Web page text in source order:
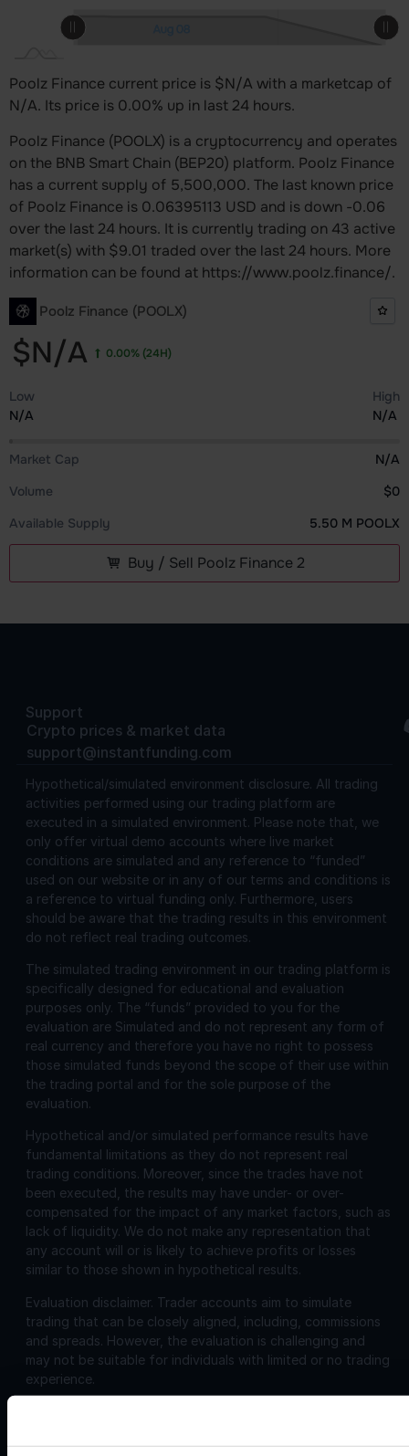
Poolz Finance (POOLX)
$N/A 0.00%(24H)
Low
N/A
High
N/A
Market Cap
N/A
Volume
$0
Available Supply
5.50 M POOLX
Buy / Sell Poolz Finance 2
L
12:00
Aug 09
12:00
Aug 10
Poolz Finance current price is $N/A with a marketcap of
N/A. Its price is 0.00% up in last 24 hours.
Poolz Finance (POOLX) is a cryptocurrency and operates
on the BNB Smart Chain (BEP20) platform. Poolz Finance
has a current supply of 5,500,000. The last known price
of Poolz Finance is 0.06395113 USD and is down -0.06
over the last 24 hours. It is currently trading on 43 active
market(s) with $9.01 traded over the last 24 hours. More
information can be found at https://www.poolz.finance/.
Support
Crypto prices & market data
support@instantfunding.com
Hypothetical/simulated environment disclosure. All trading
activities performed using our trading platform are
executed in a simulated environment. Please note that, we
only offer virtual demo accounts where live market
conditions are simulated and any reference to “funded”
used on our website or in any of our terms and conditions is
a reference to virtual funding only. Furthermore, users
should be aware that the trading results in this environment
do not reflect real trading outcomes.
The simulated trading environment in our trading platform is
specifically designed for educational and evaluation
purposes only. The “funds” provided to you for the
evaluation are Simulated and do not represent any form of
real currency and therefore you have no right to possess
those simulated funds beyond the scope of their use within
the trading portal and for the sole purpose of the
evaluation.
Hypothetical and/or simulated performance results have
fundamental limitations as they do not represent real
trading conditions. Moreover, since the trades have not
been executed, the results may have under- or over-
compensated for the impact of any market factors, such as
lack of liquidity. We do not make any representation that
any account will or is likely to achieve profits or losses
similar to those shown in hypothetical results.
Evaluation disclaimer. Trader accounts aim to simulate
trading that can be closely aligned, including, commissions
and spreads. However, the evaluation is challenging and
may not be suitable for individuals with limited or no trading
experience.